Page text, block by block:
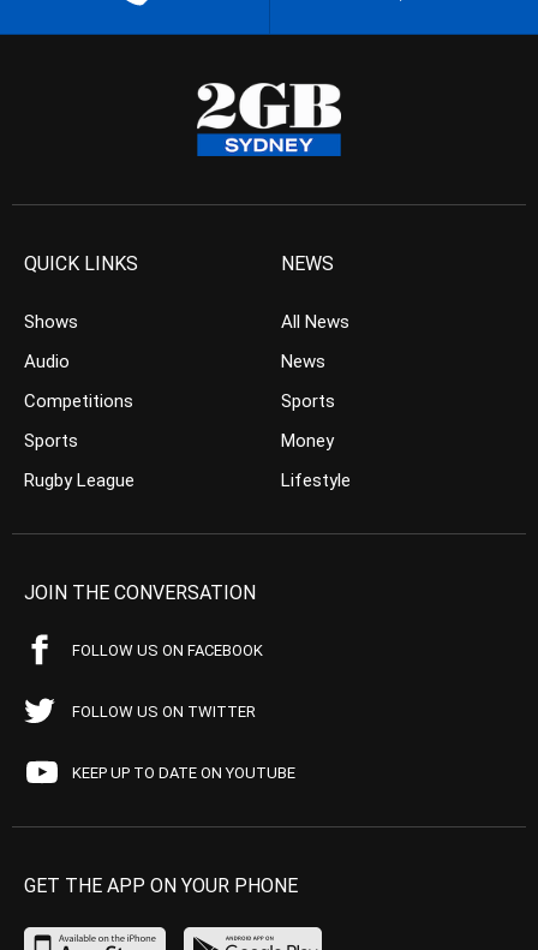
QUICK LINKS
Shows
Audio
Competitions
Sports
Rugby League
NEWS
All News
News
Sports
Money
Lifestyle
JOIN THE CONVERSATION
FOLLOW US ON FACEBOOK
FOLLOW US ON TWITTER
KEEP UP TO DATE ON YOUTUBE
GET THE APP ON YOUR PHONE